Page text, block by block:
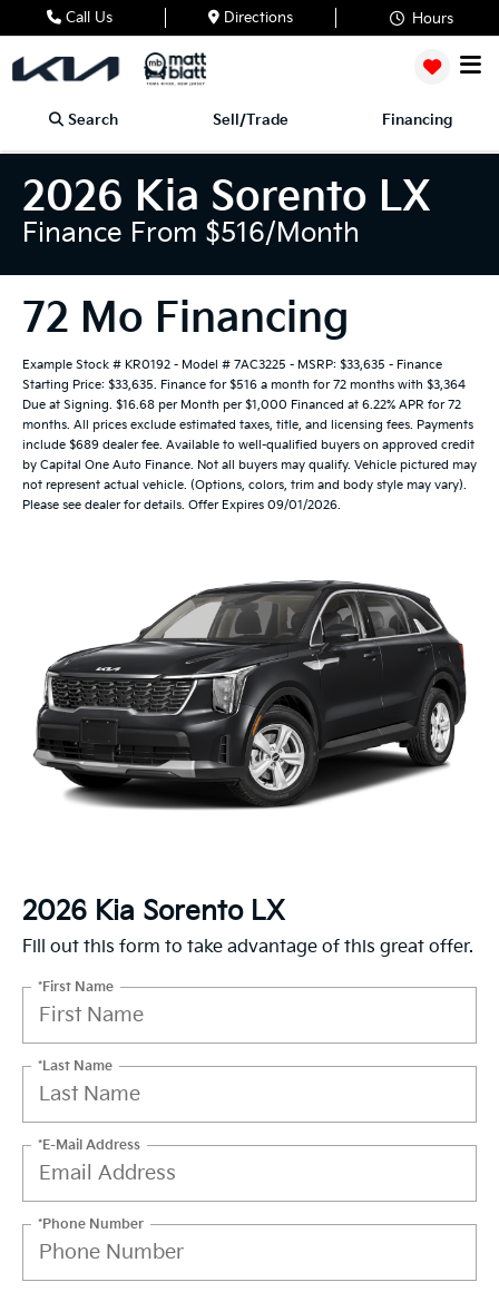
Call Us Directions Hours
Search Sell/Trade Financing
2026 Kia Sorento LX
Finance From $516/month
72 Mo Financing
Example Stock # KR0192 - Model # 7AC3225 - MSRP: $33,635 - Finance
Starting Price: $33,635. Finance for $516 a month for 72 months with $3,364
Due at Signing. $16.68 per Month per $1,000 Financed at 6.22% APR for 72
months. All prices exclude estimated taxes, title, and licensing fees. Payments
include $689 dealer fee. Available to well-qualified buyers on approved credit
by Capital One Auto Finance. Not all buyers may qualify. Vehicle pictured may
not represent actual vehicle. (Options, colors, trim and body style may vary).
Please see dealer for details. Offer Expires 09/01/2026.
2026 Kia Sorento LX
Fill out this form to take advantage of this great offer.
*First Name
*Last Name
*E-Mail Address
*Phone Number